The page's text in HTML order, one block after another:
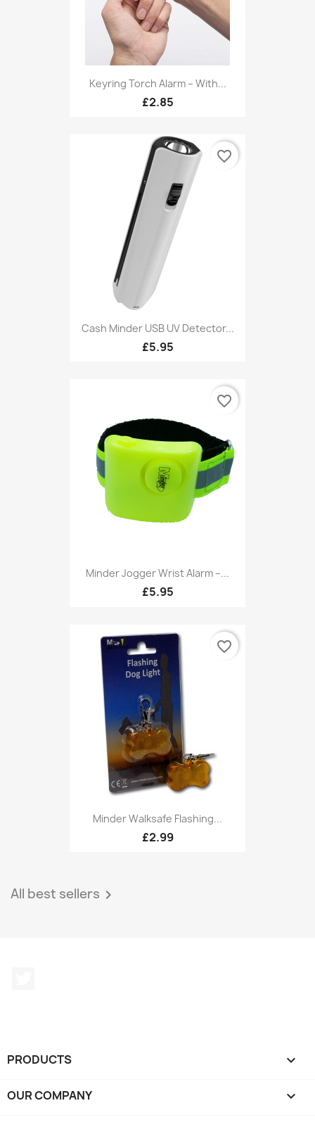
Keyring Torch Alarm – With...
£2.85
Cash Minder USB UV Detector...
£5.95
favorite_border
Minder Jogger Wrist Alarm –...
£5.95
favorite_border
Minder Walksafe Flashing...
£2.99
favorite_border
All best sellers 
PRODUCTS 
OUR COMPANY 